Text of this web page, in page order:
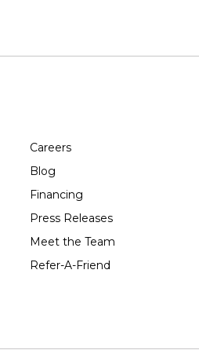
Careers
Blog
Financing
Press Releases
Meet the Team
Refer-A-Friend